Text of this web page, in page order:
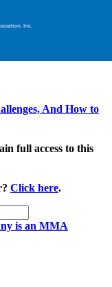
And How to
full access to this
Click here.
is an MMA